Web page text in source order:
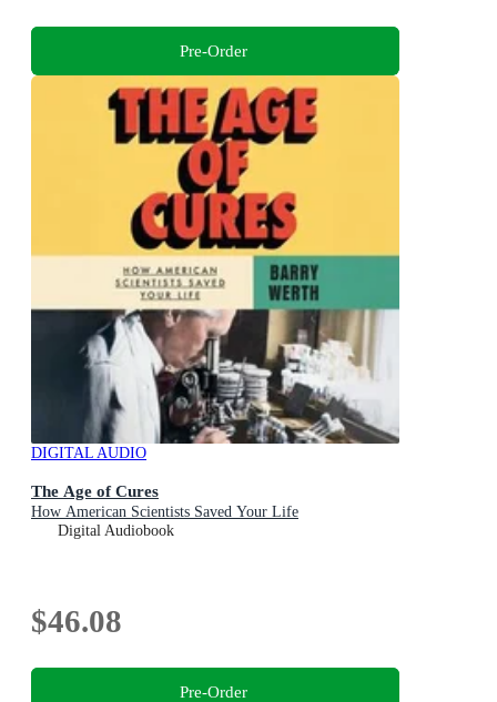
Pre-Order
DIGITAL AUDIO
The Age of Cures
How American Scientists Saved Your Life
Digital Audiobook
$46.08
Pre-Order